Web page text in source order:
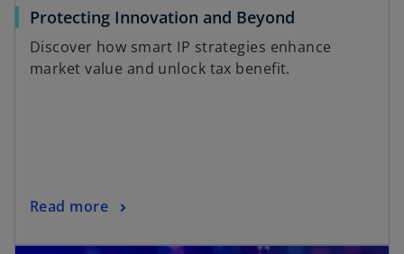
Protecting Innovation and Beyond
Discover how smart IP strategies enhance
market value and unlock tax benefit.
Read more